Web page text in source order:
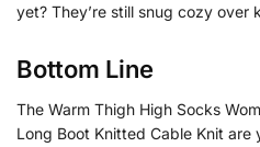
yet? They’re still snug cozy over
Bottom Line
The Warm Thigh High Socks
Long Boot Knitted Cable Knit are